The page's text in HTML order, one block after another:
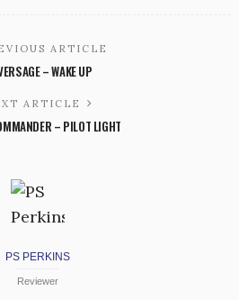
ARTICLE
– WAKE UP
ARTICLE
– PILOT LIGHT
PS PERKINS
Reviewer